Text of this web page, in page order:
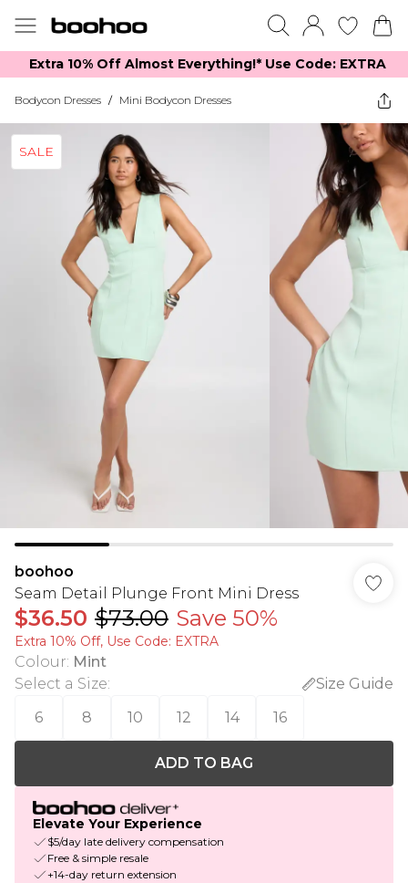
Extra 10% Off Almost Everything​​!* Use Code: EXTRA
Bodycon Dresses / Mini Bodycon Dresses
SALE
boohoo
Seam Detail Plunge Front Mini Dress
$36.50 $73.00 Save 50%
Extra 10% Off, Use Code: EXTRA
Colour: Mint
Select a Size:
Size Guide
6
8 10 12 14 16
ADD TO BAG
Elevate Your Experience
$5/day late delivery compensation
Free & simple resale
+14-day return extension